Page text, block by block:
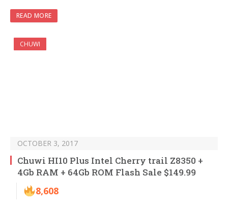
READ MORE
CHUWI
OCTOBER 3, 2017
Chuwi HI10 Plus Intel Cherry trail Z8350 +
4Gb RAM + 64Gb ROM Flash Sale $149.99
8,608